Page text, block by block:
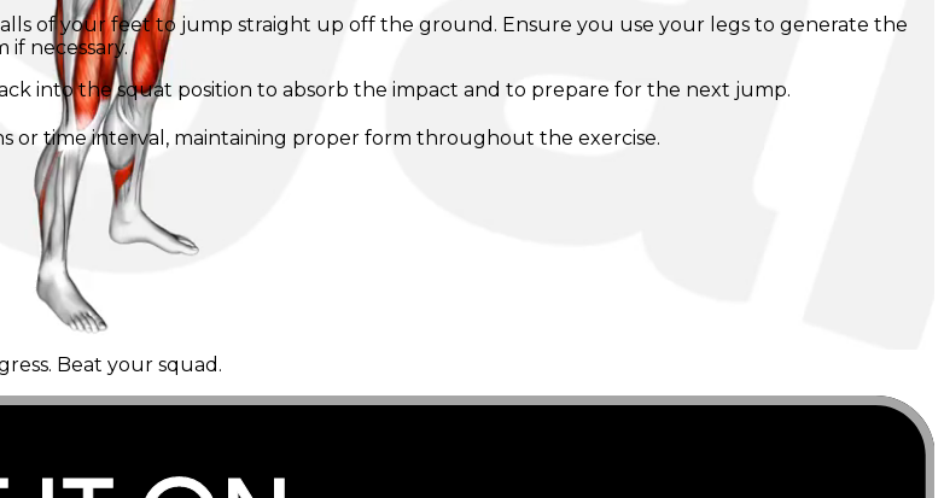
of your feet to jump straight up off the ground. Ensure you use your legs to generate the
necessary.
into the squat position to absorb the impact and to prepare for the next jump.
time interval, maintaining proper form throughout the exercise.
Beat your squad.